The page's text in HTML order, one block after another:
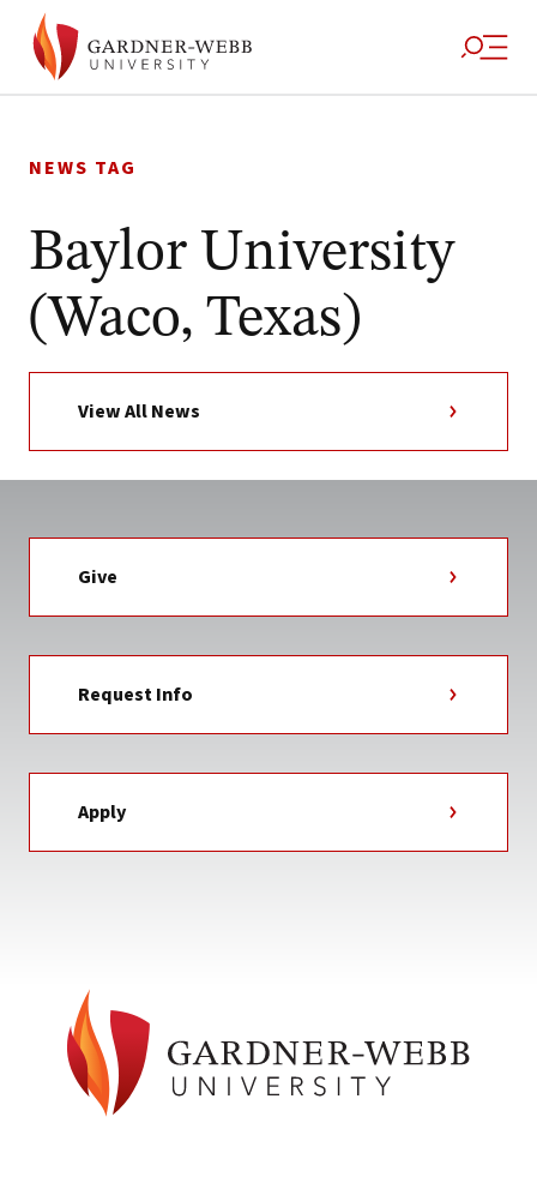
to
NEWS TAG
Baylor University
(Waco, Texas)
View All News
Give
Request Info
Apply